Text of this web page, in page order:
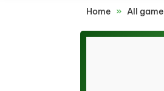
Home » All game